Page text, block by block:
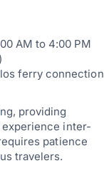
AM to 4:00 PM
ferry connection
providing
inter-
patience
travelers.